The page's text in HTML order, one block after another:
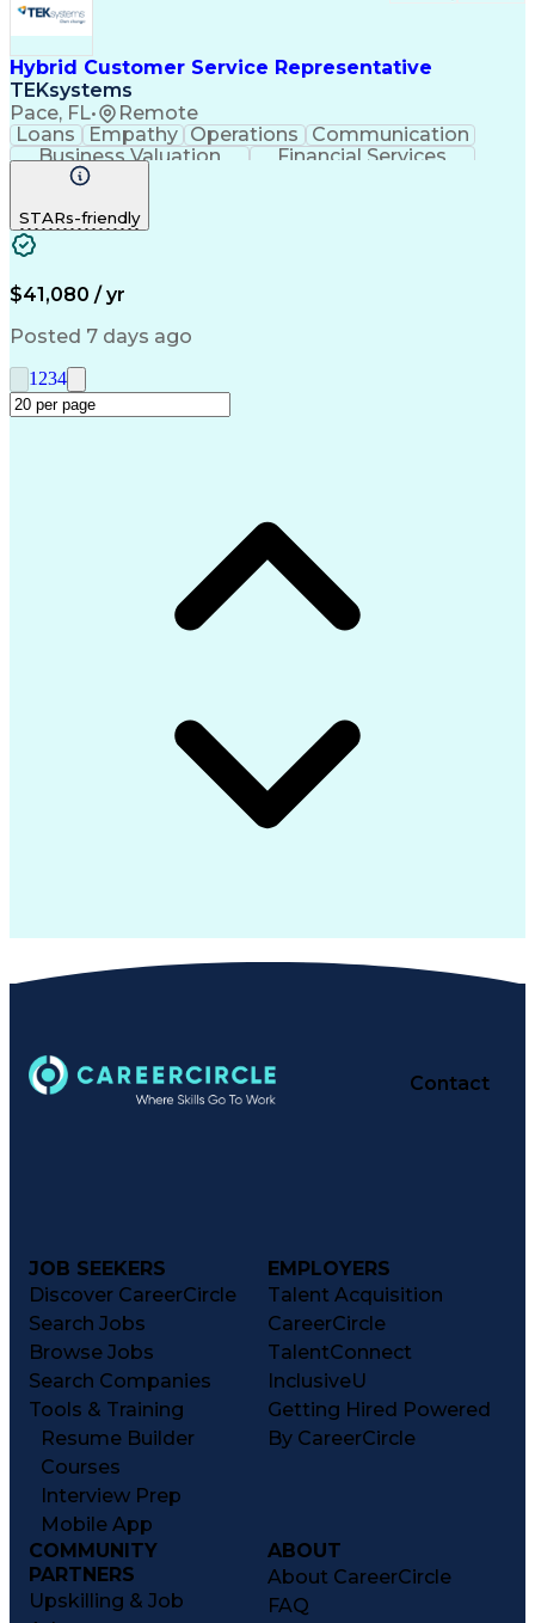
Employment Applications
Bilingual (Spanish/English)
Verbal Communication Skills
Employee Assistance Programs
Health And Wellness Coaching
Troubleshooting (Problem Solving)
Hybrid Customer Service Representative
TEKsystems
Pace, FL• Remote
Loans Empathy Operations
Communication
Business Valuation
Financial Services
Full Stack Development
STARs-friendly
$41,080 / yr
Posted 7 days ago
1 234
Contact
JOB SEEKERS
Discover CareerCircle
Search Jobs
Browse Jobs
Search Companies
Tools & Training
Resume Builder
Courses
Interview Prep
Mobile App
EMPLOYERS
Talent Acquisition
CareerCircle
TalentConnect
InclusiveU
Getting Hired Powered
By CareerCircle
COMMUNITY
PARTNERS
Upskilling & Job
ABOUT
About CareerCircle
FAQ